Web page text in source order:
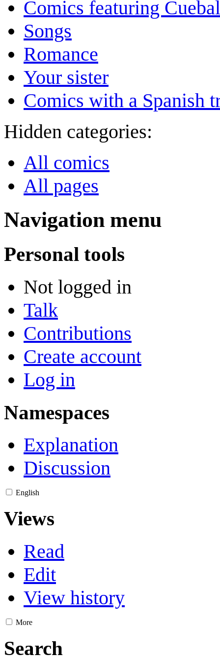
Comics featuring
Songs
Romance
Your sister
Comics with a Spanish
Hidden categories:
All comics
All pages
Navigation menu
Personal tools
Not logged in
Talk
Contributions
Create account
Log in
Namespaces
Explanation
Discussion
English
Views
Read
Edit
View history
More
Search